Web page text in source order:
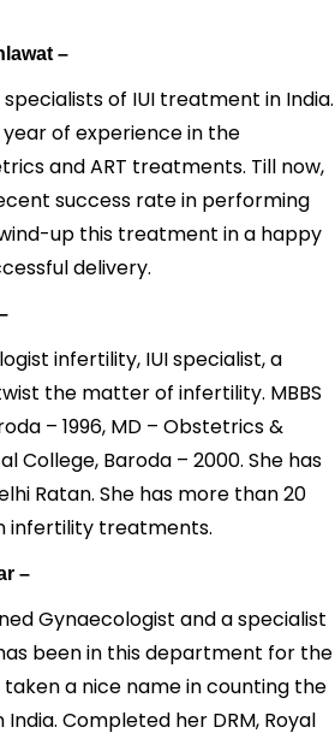
–
of IUI treatment in India.
year of experience in the
and ART treatments. Till now,
success rate in performing
up this treatment in a happy
delivery.
infertility, IUI specialist, a
the matter of infertility. MBBS
– 1996, MD – Obstetrics &
College, Baroda – 2000. She has
Ratan. She has more than 20
infertility treatments.
–
Gynaecologist and a specialist
been in this department for the
taken a nice name in counting the
India. Completed her DRM, Royal